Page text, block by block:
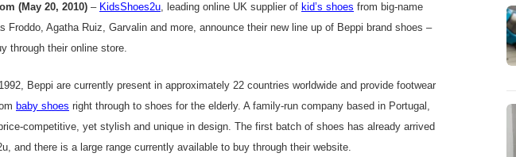
(May 20, 2010)– KidsShoes2u, leading online UK supplier of kid’s shoes from big-name
Froddo, Agatha Ruiz, Garvalin and more, announce their new line up of Beppi brand shoes –
through their online store.
Beppi are currently present in approximately 22 countries worldwide and provide footwear
baby shoes right through to shoes for the elderly. A family-run company based in Portugal,
competitive, yet stylish and unique in design. The first batch of shoes has already arrived
and there is a large range currently available to buy through their website.